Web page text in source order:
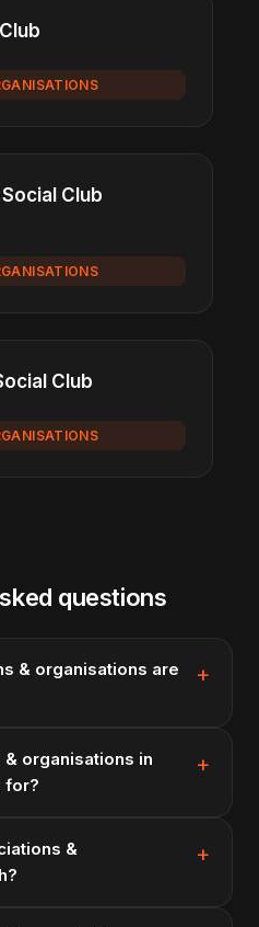
Club
Club
questions
& organisations are
organisations in
for?
&